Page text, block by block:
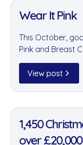
Wear It Pink
This October,
Pink and Breast
of businesses
£39 million for
over the past 20
View post
1,450
over